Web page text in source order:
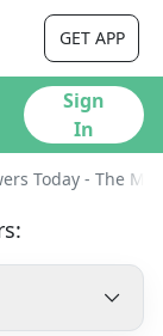
GET APP
Sign
In
Today - The